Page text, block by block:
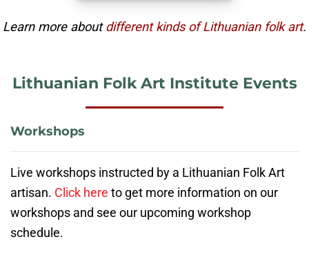
Learn more aboutdifferent kinds of Lithuanian folk art.
Lithuanian Folk Art Institute Events
Workshops
Live workshops instructed by a Lithuanian Folk Art
artisan. Click here to get more information on our
workshops and see our upcoming workshop
schedule.